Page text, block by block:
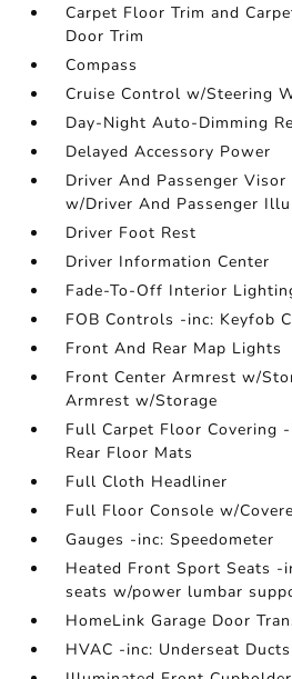
Carpet Floor Trim and
Door Trim
Compass
Cruise Control w/Steering
Day-Night Auto-Dimming
Delayed Accessory Power
Driver And Passenger
w/Driver And Passenger
Driver Foot Rest
Driver Information Center
Fade-To-Off Interior
FOB Controls -inc: Keyfob
Front And Rear Map Lights
Front Center Armrest w/
Armrest w/Storage
Full Carpet Floor Covering
Rear Floor Mats
Full Cloth Headliner
Full Floor Console w/
Gauges -inc: Speedometer
Heated Front Sport Seats -
seats w/power lumbar
HomeLink Garage Door
HVAC -inc: Underseat